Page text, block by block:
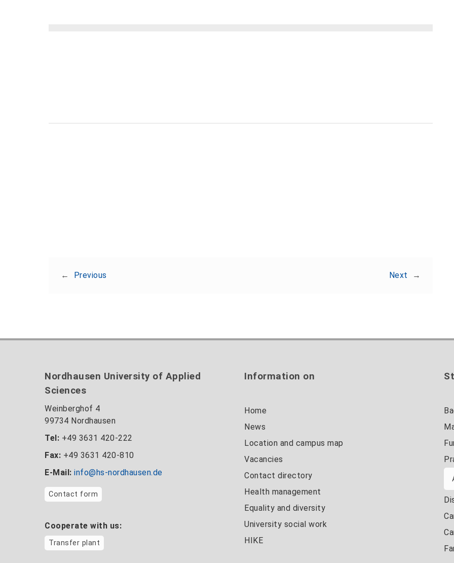
← Previous Next →
Nordhausen University of Applied
Sciences
Weinberghof 4
99734 Nordhausen
Tel: +49 3631 420-222
Fax: +49 3631 420-810
E-Mail: info@hs-nordhausen.de
Contact form
Cooperate with us:
Transfer plant
Information on
Home
News
Location and campus map
Vacancies
Contact directory
Health management
Equality and diversity
University social work
HIKE